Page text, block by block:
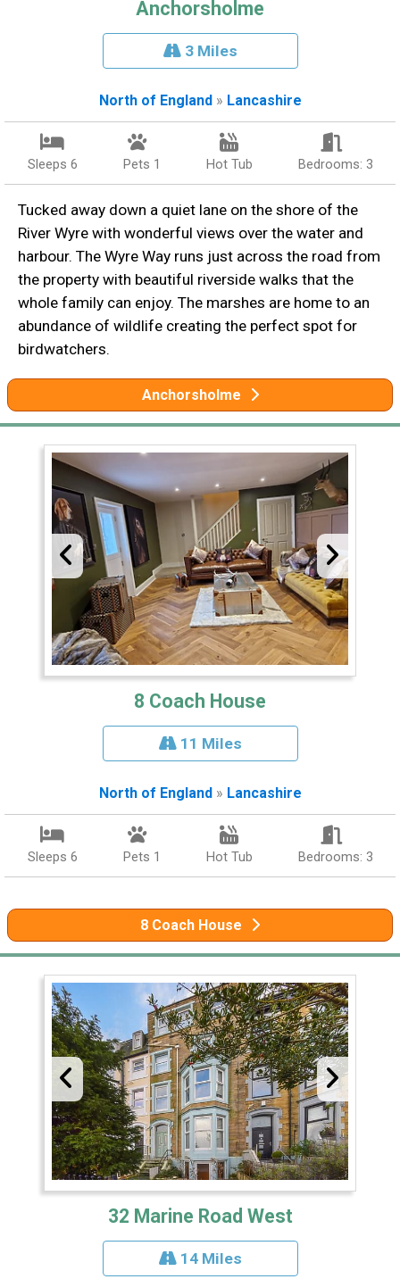
Anchorsholme
3 Miles
North of England » Lancashire
Sleeps 6 Pets 1 Hot Tub Bedrooms: 3
Tucked away down a quiet lane on the shore of the
River Wyre with wonderful views over the water and
harbour. The Wyre Way runs just across the road from
the property with beautiful riverside walks that the
whole family can enjoy. The marshes are home to an
abundance of wildlife creating the perfect spot for
birdwatchers.
Anchorsholme
8 Coach House
11 Miles
North of England» Lancashire
Sleeps 6 Pets 1 Hot Tub Bedrooms: 3
8 Coach House
32 Marine Road West
14 Miles